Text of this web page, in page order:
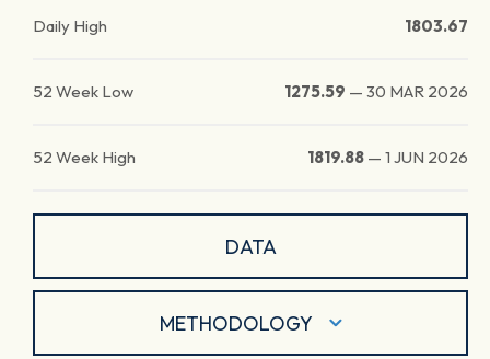
Daily High 1803.67
52 Week Low 1275.59 — 30 MAR 2026
52 Week High 1819.88 — 1 JUN 2026
DATA
METHODOLOGY